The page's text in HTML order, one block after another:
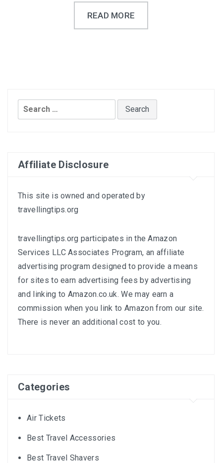
READ MORE
Search
for:
Affiliate Disclosure
This site is owned and operated by
travellingtips.org
travellingtips.org participates in the Amazon
Services LLC Associates Program, an affiliate
advertising program designed to provide a means
for sites to earn advertising fees by advertising
and linking to Amazon.co.uk. We may earn a
commission when you link to Amazon from our site.
There is never an additional cost to you.
Categories
Air Tickets
Best Travel Accessories
Best Travel Shavers